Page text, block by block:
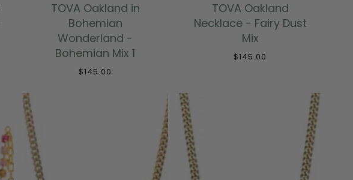
TOVA Oakland in
Bohemian
Wonderland -
Bohemian Mix 1
$145.00
TOVA Oakland
Necklace - Fairy Dust
Mix
$145.00